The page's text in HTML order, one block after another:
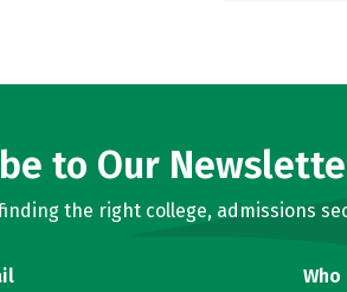
to Our
the right college, admissions
Who